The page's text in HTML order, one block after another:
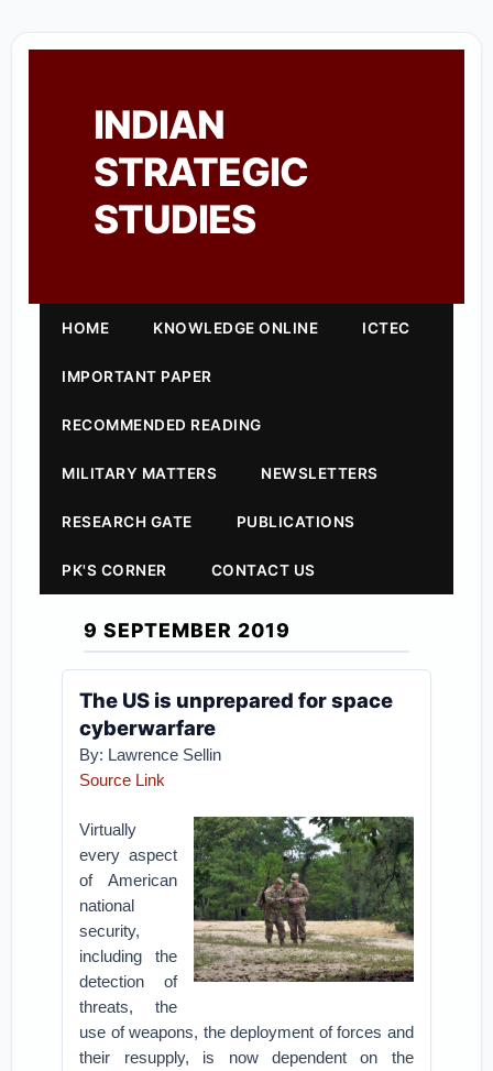
INDIAN
STRATEGIC
STUDIES
HOME KNOWLEDGE ONLINE ICTEC
IMPORTANT PAPER
RECOMMENDED READING
MILITARY MATTERS NEWSLETTERS
RESEARCH GATE PUBLICATIONS
PK'S CORNER CONTACT US
9 SEPTEMBER 2019
The US is unprepared for space
cyberwarfare
By: Lawrence Sellin
Source Link
Virtually
every aspect
of American
national
security,
including the
detection of
threats, the
use of weapons, the deployment of forces and
their resupply, is now dependent on the